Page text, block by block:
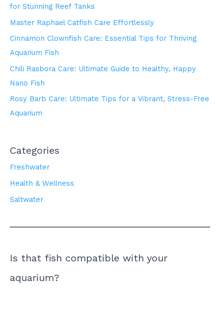
for Stunning Reef Tanks
Master Raphael Catfish Care Effortlessly
Cinnamon Clownfish Care: Essential Tips for Thriving
Aquarium Fish
Chili Rasbora Care: Ultimate Guide to Healthy, Happy
Nano Fish
Rosy Barb Care: Ultimate Tips for a Vibrant, Stress-Free
Aquarium
Categories
Freshwater
Health & Wellness
Saltwater
Is that fish compatible with your
aquarium?